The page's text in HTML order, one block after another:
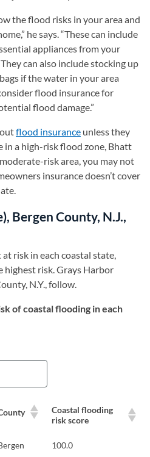
the flood risks in your area and
he says. “These can include
appliances from your
can also include stocking up
if the water in your area
flood insurance for
flood damage.”
flood insurance unless they
in a high-risk flood zone, Bhatt
risk area, you may not
insurance doesn’t cover
Bergen County, N.J.,
risk in each coastal state,
highest risk. Grays Harbor
N.Y., follow.
of coastal flooding in each
Coastal flooding
risk score
100.0